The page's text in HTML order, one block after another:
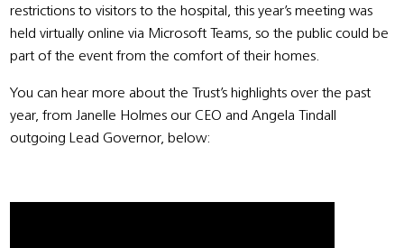
restrictions to visitors to the hospital, this year’s meeting was
held virtually online via Microsoft Teams, so the public could be
part of the event from the comfort of their homes.
You can hear more about the Trust’s highlights over the past
year, from Janelle Holmes our CEO and Angela Tindall
outgoing Lead Governor, below: